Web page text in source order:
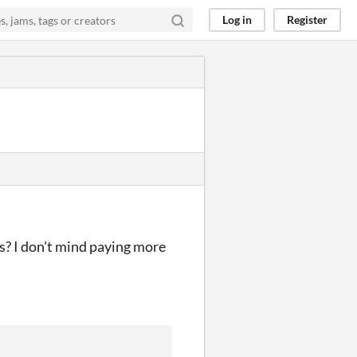
Log in Register
I don't mind paying more